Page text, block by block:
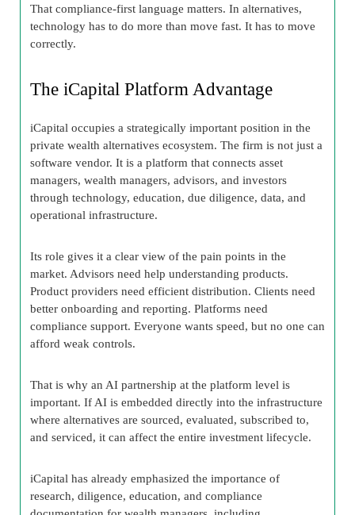
That compliance-first language matters. In alternatives,
technology has to do more than move fast. It has to move
correctly.
The iCapital Platform Advantage
iCapital occupies a strategically important position in the
private wealth alternatives ecosystem. The firm is not just a
software vendor. It is a platform that connects asset
managers, wealth managers, advisors, and investors
through technology, education, due diligence, data, and
operational infrastructure.
Its role gives it a clear view of the pain points in the
market. Advisors need help understanding products.
Product providers need efficient distribution. Clients need
better onboarding and reporting. Platforms need
compliance support. Everyone wants speed, but no one can
afford weak controls.
That is why an AI partnership at the platform level is
important. If AI is embedded directly into the infrastructure
where alternatives are sourced, evaluated, subscribed to,
and serviced, it can affect the entire investment lifecycle.
iCapital has already emphasized the importance of
research, diligence, education, and compliance